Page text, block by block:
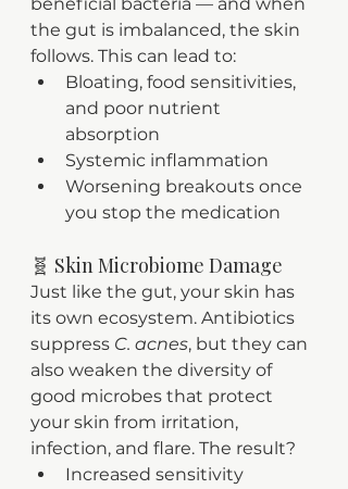
the gut is imbalanced, the skin
follows. This can lead to:
Bloating, food sensitivities,
and poor nutrient
absorption
Systemic inflammation
Worsening breakouts once
you stop the medication
🧬 Skin Microbiome Damage
Just like the gut, your skin has
its own ecosystem. Antibiotics
suppress C. acnes, but they can
also weaken the diversity of
good microbes that protect
your skin from irritation,
infection, and flare. The result?
Increased sensitivity